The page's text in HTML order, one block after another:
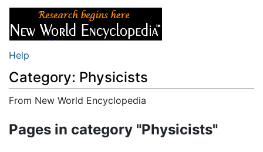
Help
Category: Physicists
From New World Encyclopedia
Pages in category "Physicists"